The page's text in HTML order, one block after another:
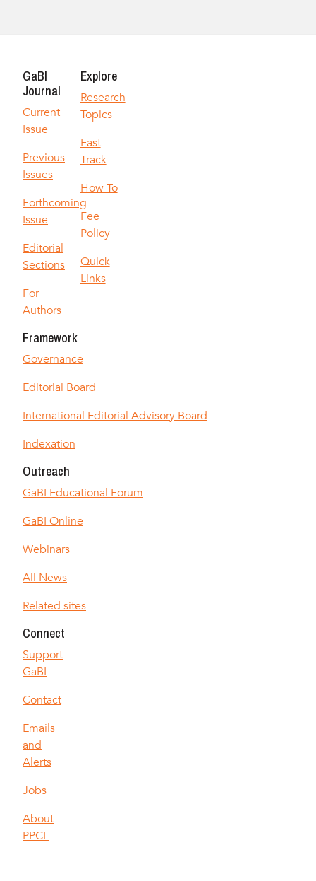
GaBI
Journal
Current
Issue
Previous
Issues
Forthcoming
Issue
Editorial
Sections
For
Authors
Explore
Research
Topics
Fast
Track
How To
Fee
Policy
Quick
Links
Framework
Governance
Editorial Board
International Editorial Advisory Board
Indexation
Outreach
GaBI Educational Forum
GaBI Online
Webinars
All News
Related sites
Connect
Support
GaBI
Contact
Emails
and
Alerts
Jobs
About
PPCI